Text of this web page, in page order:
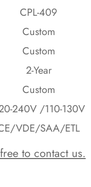
CPL-409
Custom
Custom
2-Year
Custom
240V /110-130V
VDE/SAA/ETL
to contact us.